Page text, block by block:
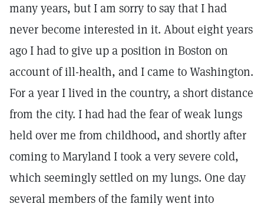
many years, but I am sorry to say that I had
never become interested in it. About eight years
ago I had to give up a position in Boston on
account of ill-health, and I came to Washington.
For a year I lived in the country, a short distance
from the city. I had had the fear of weak lungs
held over me from childhood, and shortly after
coming to Maryland I took a very severe cold,
which seemingly settled on my lungs. One day
several members of the family went into